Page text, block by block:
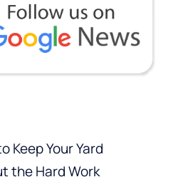
Keep Your Yard
the Hard Work